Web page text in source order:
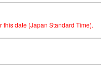
date (Japan Standard Time).